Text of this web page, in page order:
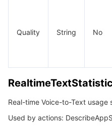
Quality String No
Real-time Voice-to-Text usage
Used by actions: